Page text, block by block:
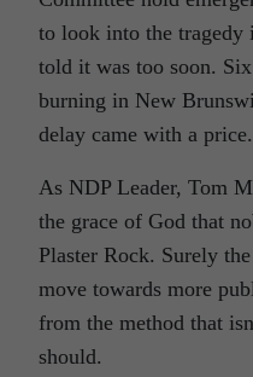
to look into the tragedy
told it was too soon.
burning in New
delay came with a price.
As NDP Leader, Tom
the grace of God that
Plaster Rock. Surely
move towards more
from the method that
should.